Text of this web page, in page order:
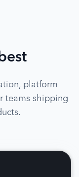
platform
teams shipping